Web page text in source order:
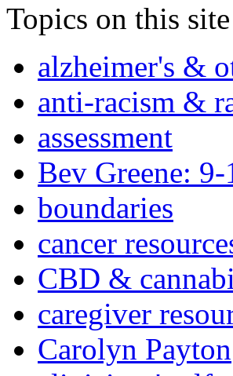
Topics on this site
alzheimer's &
anti-racism &
assessment
Bev Greene: 9-
boundaries
cancer
CBD &
caregiver
Carolyn Payton